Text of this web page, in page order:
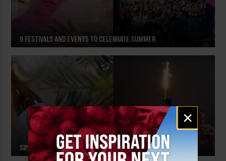
Email
signup
×
9 FESTIVALS AND EVENTS TO CELEBRATE SUMMER
SIP, SPARKLE AND CELEBRATE!